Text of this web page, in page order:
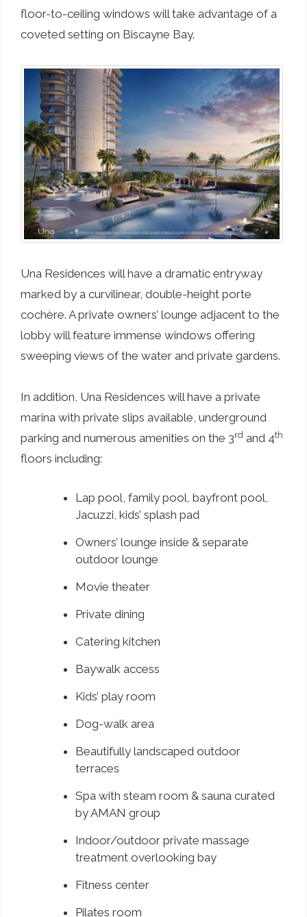
floor-to-ceiling windows will take advantage of a
coveted setting on Biscayne Bay.
Una Residences will have a dramatic entryway
marked by a curvilinear, double-height porte
cochère. A private owners’ lounge adjacent to the
lobby will feature immense windows offering
sweeping views of the water and private gardens.
In addition, Una Residences will have a private
marina with private slips available, underground
parking and numerous amenities on the 3rd and 4th
floors including:
Lap pool, family pool, bayfront pool,
Jacuzzi, kids’ splash pad
Owners’ lounge inside & separate
outdoor lounge
Movie theater
Private dining
Catering kitchen
Baywalk access
Kids’ play room
Dog-walk area
Beautifully landscaped outdoor
terraces
Spa with steam room & sauna curated
by AMAN group
Indoor/outdoor private massage
treatment overlooking bay
Fitness center
Pilates room